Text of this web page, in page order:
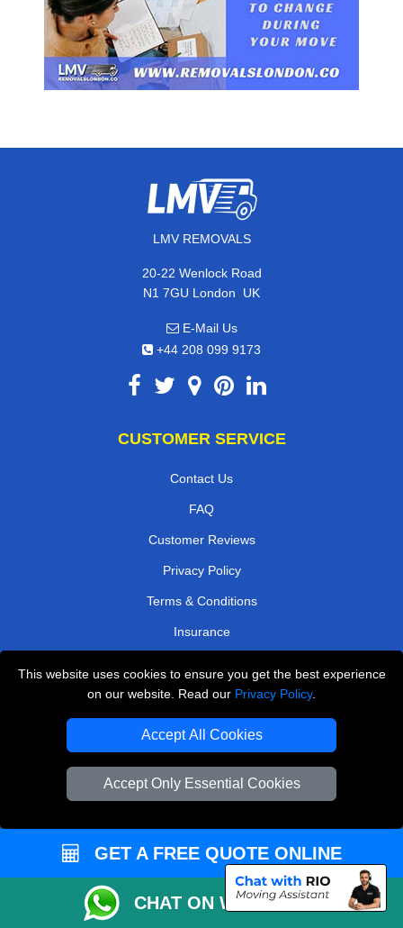
This website uses cookies to ensure you get the best experience
on our website. Read our Privacy Policy.
Accept All Cookies
Accept Only Essential Cookies
LMV REMOVALS
20-22 Wenlock Road
N1 7GU London, UK
E-Mail Us
+44 208 099 9173
CUSTOMER SERVICE
Contact Us
FAQ
Customer Reviews
Privacy Policy
Terms & Conditions
Insurance
WE COVER
Removals in Potters Bar
Removals in East London
Removals in Mitcham
Removals in Edgware
Removals in Chessington
GET A FREE QUOTE ONLINE
CHAT ON WHATSAPP